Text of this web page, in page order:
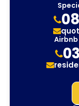
Airbnb